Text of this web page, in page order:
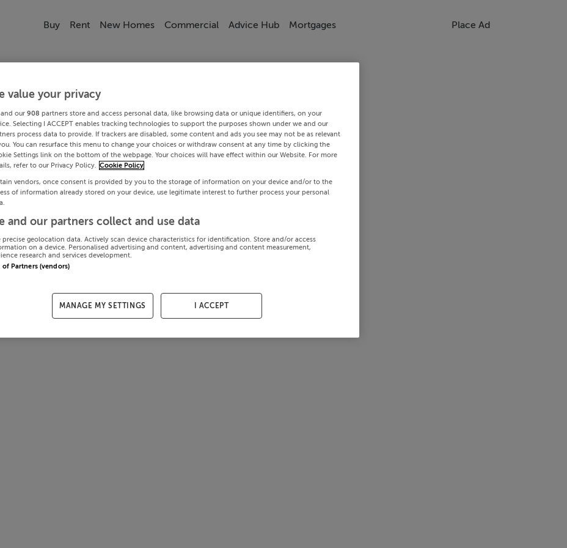
Buy Rent New Homes Commercial Advice Hub Mortgages Place Ad
value your privacy
and our 908 partners store and access personal data, like browsing data or unique identifiers, on your
Selecting I ACCEPT enables tracking technologies to support the purposes shown under we and our
process data to provide. If trackers are disabled, some content and ads you see may not be as relevant
You can resurface this menu to change your choices or withdraw consent at any time by clicking the
Settings link on the bottom of the webpage. Your choices will have effect within our Website. For more
refer to our Privacy Policy. Cookie Policy
vendors, once consent is provided by you to the storage of information on your device and/or to the
of information already stored on your device, use legitimate interest to further process your personal
and our partners collect and use data
precise geolocation data. Actively scan device characteristics for identification. Store and/or access
on a device. Personalised advertising and content, advertising and content measurement,
research and services development.
of Partners (vendors)
MANAGE MY SETTINGS I ACCEPT